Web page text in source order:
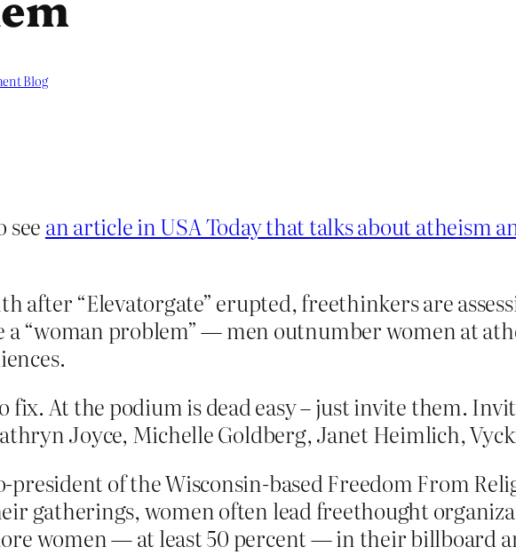
Blog
an article in USA Today that talks about atheism
after “Elevatorgate” erupted, freethinkers are
a “woman problem” — men outnumber women at
fix. At the podium is dead easy – just invite them.
Joyce, Michelle Goldberg, Janet Heimlich,
president of the Wisconsin-based Freedom From
gatherings, women often lead freethought
women — at least 50 percent — in their billboard